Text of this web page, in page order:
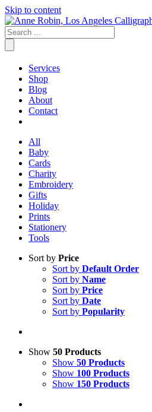
Skip to content
Services
Shop
Blog
About
Contact
All
Baby
Cards
Charity
Embroidery
Gifts
Holiday
Prints
Stationery
Tools
Sort by Price
Sort by Default Order
Sort by Name
Sort by Price
Sort by Date
Sort by Popularity
Show 50 Products
Show 50 Products
Show 100 Products
Show 150 Products